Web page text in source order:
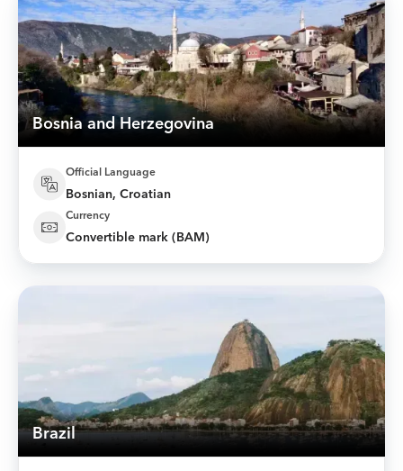
Bosnia and Herzegovina
Official Language
Bosnian, Croatian
Currency
Convertible mark (BAM)
Brazil